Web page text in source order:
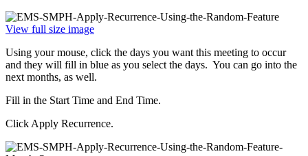
View full size image
Using your mouse, click the days you want this meeting to occur
and they will fill in blue as you select the days. You can go into the
next months, as well.
Fill in the Start Time and End Time.
Click Apply Recurrence.